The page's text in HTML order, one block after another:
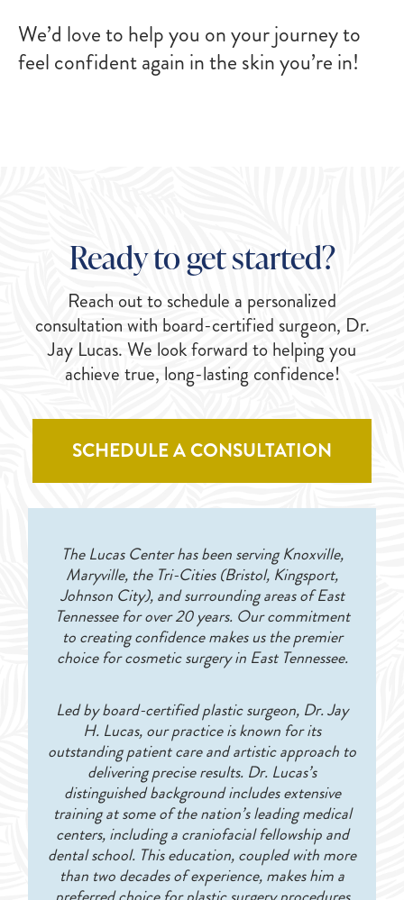
We’d love to help you on your journey to
feel confident again in the skin you’re in!
Ready to get started?
Reach out to schedule a personalized
consultation with board-certified surgeon, Dr.
Jay Lucas. We look forward to helping you
achieve true, long-lasting confidence!
SCHEDULE A CONSULTATION
The Lucas Center has been serving Knoxville,
Maryville, the Tri-Cities (Bristol, Kingsport,
Johnson City), and surrounding areas of East
Tennessee for over 20 years. Our commitment
to creating confidence makes us the premier
choice for cosmetic surgery in East Tennessee.
Led by board-certified plastic surgeon, Dr. Jay
H. Lucas, our practice is known for its
outstanding patient care and artistic approach to
delivering precise results. Dr. Lucas’s
distinguished background includes extensive
training at some of the nation’s leading medical
centers, including a craniofacial fellowship and
dental school. This education, coupled with more
than two decades of experience, makes him a